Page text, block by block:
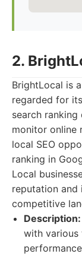
2.
BrightLocal is
regarded for
search ranking
monitor online
local SEO
ranking in
Local
reputation
competitive
Description:
with various